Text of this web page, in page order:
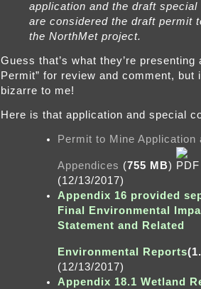
application and the draft special
are considered the draft permit
the NorthMet project.
Guess that’s what they’re presenting
Permit” for review and comment, but
bizarre to me!
Here is that application and special
Permit to Mine Application
Appendices (755 MB)
(12/13/2017)
Appendix 16 provided
Final Environmental
Statement and
Related
Environmental Reports
(12/13/2017)
Appendix 18.1 Wetland